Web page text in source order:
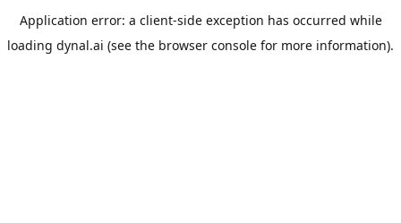
Application error: a client-side exception has occurred while
loading dynal.ai (see the browser console for more information).